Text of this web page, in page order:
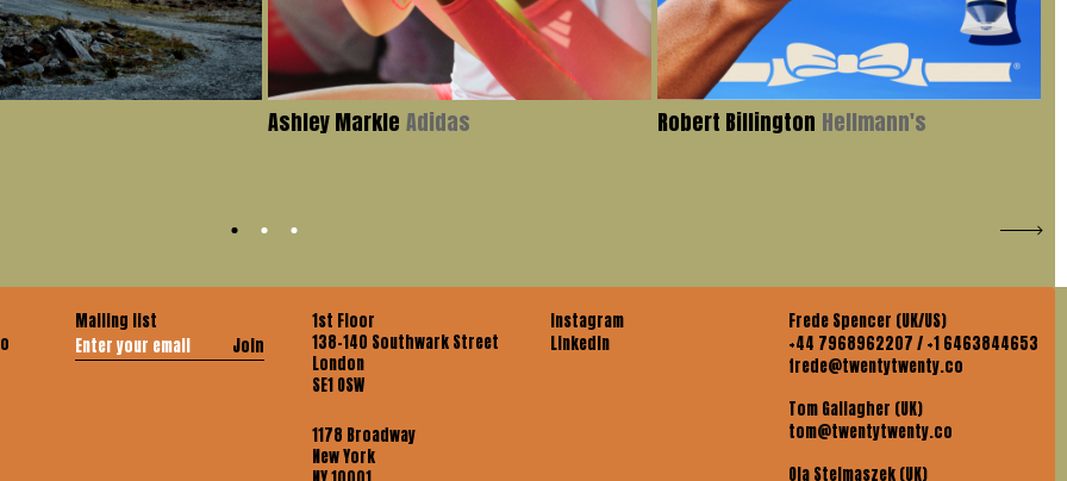
Ashley Markle Adidas Robert Billington Hellmann's
Mailing list
Join
1st Floor
138-140 Southwark Street
London
SE1 OSW
1178 Broadway
New York
Instagram
LinkedIn
Frede Spencer (UK/US)
+44 7968962207 / +1 6463844653
frede@twentytwenty.co
Tom Gallagher (UK)
tom@twentytwenty.co
Ola Stelmaszek (UK)